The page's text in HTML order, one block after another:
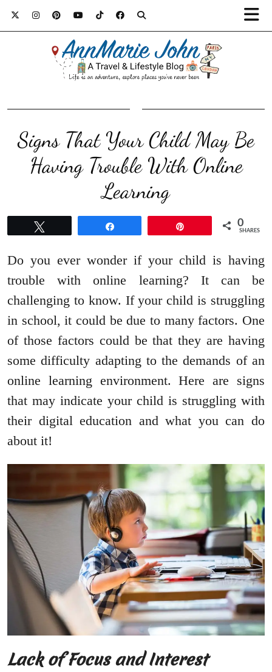
Signs That Your Child May Be
Having Trouble With Online
Learning
0
SHARES
Do you ever wonder if your child is having
trouble with online learning? It can be
challenging to know. If your child is struggling
in school, it could be due to many factors. One
of those factors could be that they are having
some difficulty adapting to the demands of an
online learning environment. Here are signs
that may indicate your child is struggling with
their digital education and what you can do
about it!
Lack of Focus and Interest